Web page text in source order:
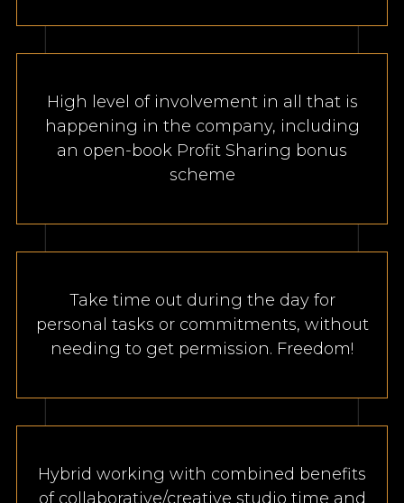
High level of involvement in all that is
happening in the company, including
an open-book Profit Sharing bonus
scheme
Take time out during the day for
personal tasks or commitments, without
needing to get permission. Freedom!
Hybrid working with combined benefits
of collaborative/creative studio time and